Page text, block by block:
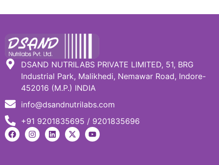
DSAND NUTRILABS PRIVATE LIMITED, 51, BRG
Industrial Park, Malikhedi, Nemawar Road, Indore-
452016 (M.P.) INDIA
info@dsandnutrilabs.com
+91 9201835695 / 9201835696